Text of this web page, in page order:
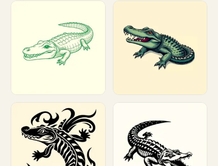
Customize Customize
Customize Customize